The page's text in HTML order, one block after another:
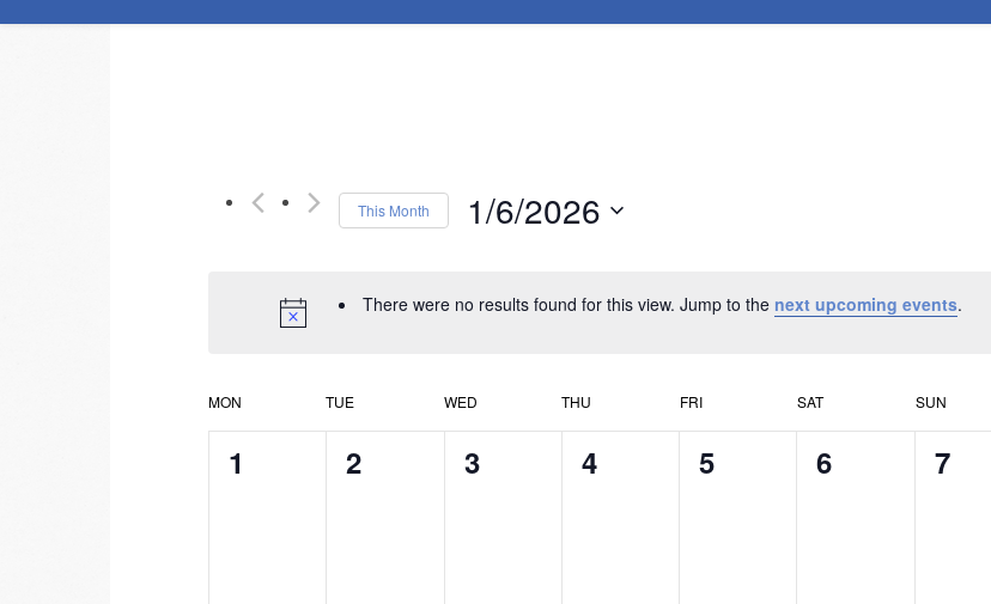
There were no results found for this view. Jump to the next upcoming events.
This Month 1/6/2026
Calendar
of
MON TUE WED THU FRI SAT SUN
0
1
0
2
0
3
0
4
0
5
0
6
0
7